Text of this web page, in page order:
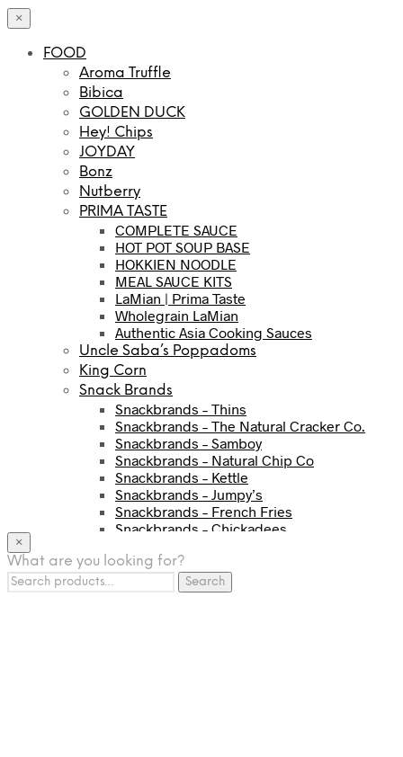
×
FOOD
Aroma Truffle
Bibica
GOLDEN DUCK
Hey! Chips
JOYDAY
Bonz
Nutberry
PRIMA TASTE
COMPLETE SAUCE
HOT POT SOUP BASE
HOKKIEN NOODLE
MEAL SAUCE KITS
LaMian | Prima Taste
Wholegrain LaMian
Authentic Asia Cooking Sauces
Uncle Saba’s Poppadoms
King Corn
Snack Brands
Snackbrands – Thins
Snackbrands – The Natural Cracker Co.
Snackbrands – Samboy
Snackbrands – Natural Chip Co
Snackbrands – Kettle
Snackbrands – Jumpy’s
Snackbrands – French Fries
Snackbrands – Chickadees
Snackbrands – Tyrrells Chips
BEVERAGE
×
What are you looking for?
Search
for:
Search